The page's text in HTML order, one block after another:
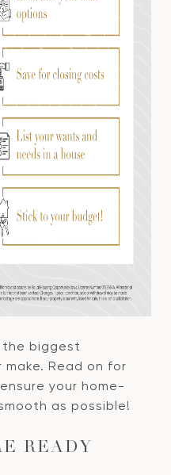
the biggest
Read on for
your home-
as possible!
READY